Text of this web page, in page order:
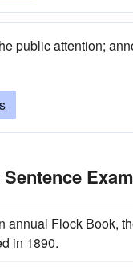
public attention;
annual Flock Book,
in 1890.